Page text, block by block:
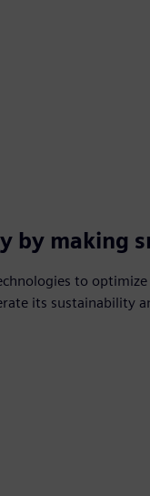
by making
to
its sustainability